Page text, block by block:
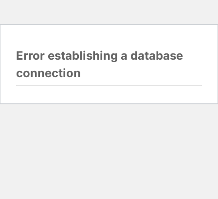
Error establishing a database
connection